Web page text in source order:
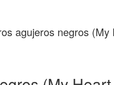
agujeros negros